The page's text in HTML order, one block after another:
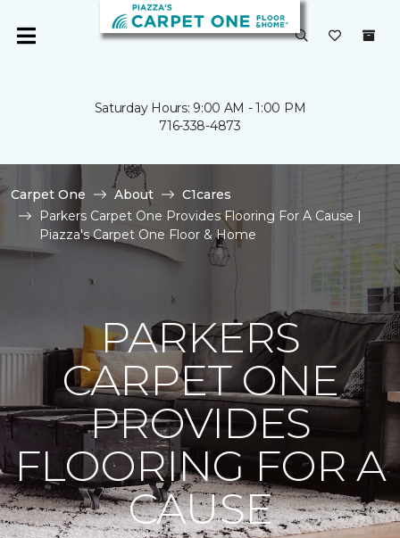
Saturday Hours: 9:00 AM - 1:00 PM
716-338-4873
Carpet One About
C1cares
Parkers Carpet One Provides Flooring For A Cause |
Piazza's Carpet One Floor & Home
PARKERS
CARPET ONE
PROVIDES
FLOORING FOR A
CAUSE